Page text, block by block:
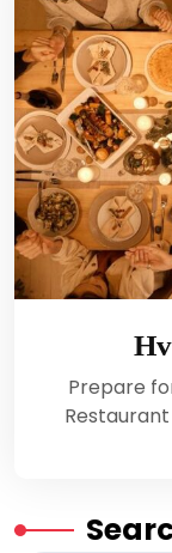
Prepare